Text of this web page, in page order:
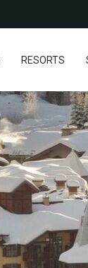
RESORTS